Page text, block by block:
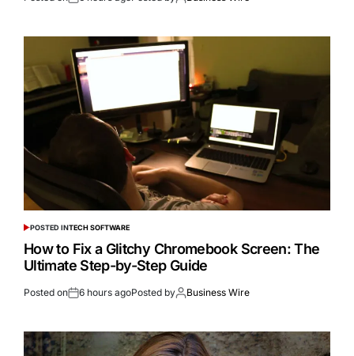
POSTED INTECH SOFTWARE
How to Fix a Glitchy Chromebook Screen: The
Ultimate Step-by-Step Guide
Posted on 6 hours agoPosted by Business Wire